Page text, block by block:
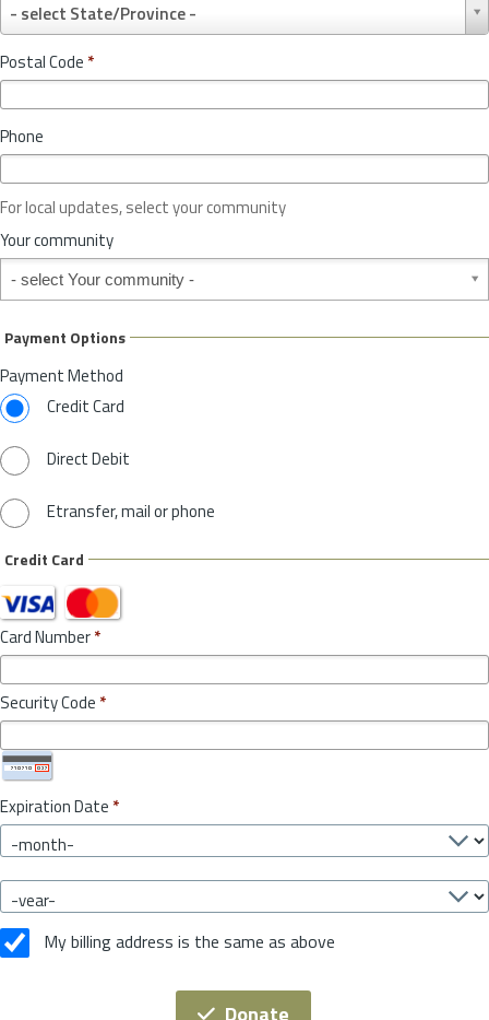
r
y
*
- select State/Province -
r
o
v
c
o
r
S
t
t
*
Postal Code *
Phone
For local updates, select your community
Your community
Your community
Payment Options
Payment Method
Credit Card
Direct Debit
Etransfer, mail or phone
Credit Card
Card Number*
Security Code *
Expiration Date *
My billing address is the same as above
Donate